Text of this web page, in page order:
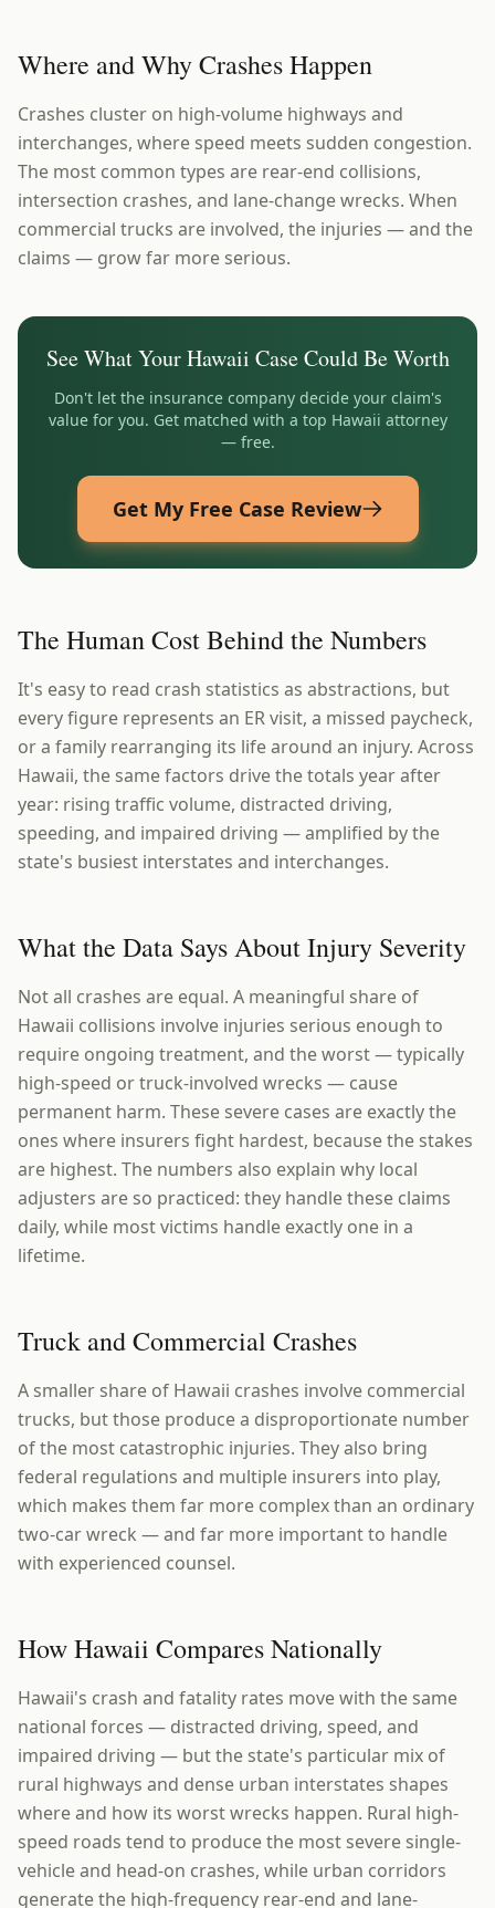
Where and Why Crashes Happen
Crashes cluster on high-volume highways and
interchanges, where speed meets sudden congestion.
The most common types are rear-end collisions,
intersection crashes, and lane-change wrecks. When
commercial trucks are involved, the injuries — and the
claims — grow far more serious.
See What YourHawaii Case Could Be Worth
Don't let the insurance company decide your claim's
value for you. Get matched with a top Hawaii attorney
— free.
Get My Free Case Review
The Human Cost Behind the Numbers
It's easy to read crash statistics as abstractions, but
every figure represents an ER visit, a missed paycheck,
or a family rearranging its life around an injury. Across
Hawaii, the same factors drive the totals year after
year: rising traffic volume, distracted driving,
speeding, and impaired driving — amplified by the
state's busiest interstates and interchanges.
What the Data Says About Injury Severity
Not all crashes are equal. A meaningful share of
Hawaii collisions involve injuries serious enough to
require ongoing treatment, and the worst — typically
high-speed or truck-involved wrecks — cause
permanent harm. These severe cases are exactly the
ones where insurers fight hardest, because the stakes
are highest. The numbers also explain why local
adjusters are so practiced: they handle these claims
daily, while most victims handle exactly one in a
lifetime.
Truck and Commercial Crashes
A smaller share of Hawaii crashes involve commercial
trucks, but those produce a disproportionate number
of the most catastrophic injuries. They also bring
federal regulations and multiple insurers into play,
which makes them far more complex than an ordinary
two-car wreck — and far more important to handle
with experienced counsel.
How Hawaii Compares Nationally
Hawaii's crash and fatality rates move with the same
national forces — distracted driving, speed, and
impaired driving — but the state's particular mix of
rural highways and dense urban interstates shapes
where and how its worst wrecks happen. Rural high-
speed roads tend to produce the most severe single-
vehicle and head-on crashes, while urban corridors
generate the high-frequency rear-end and lane-